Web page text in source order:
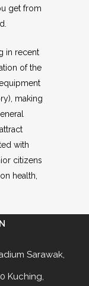
get from
in recent
of the
making
with
citizens
health,
Sarawak,
Kuching,